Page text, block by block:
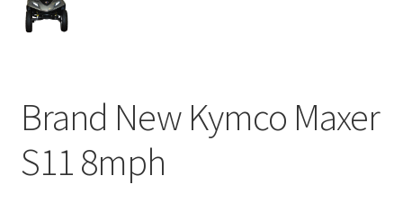
Brand New Kymco Maxer
S11 8mph